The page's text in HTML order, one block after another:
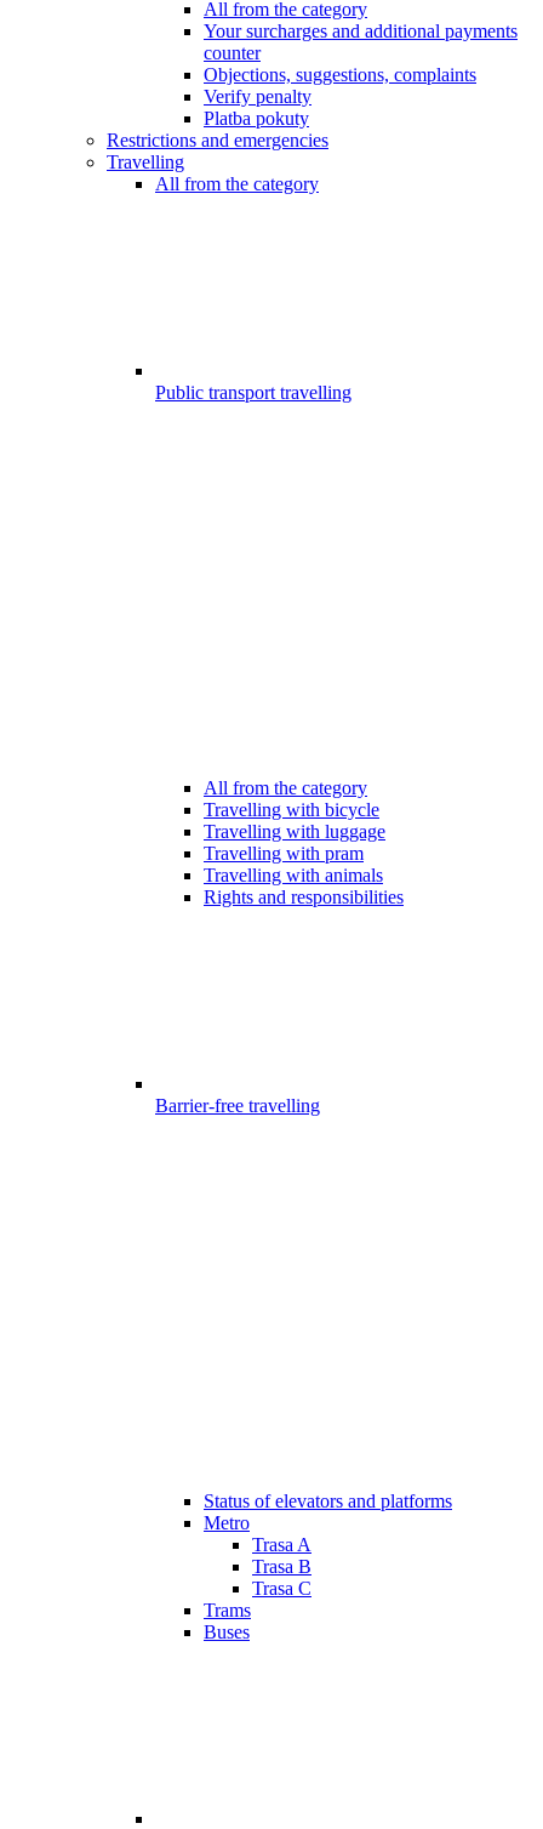
All from the category
Your surcharges and additional payments
counter
Objections, suggestions, complaints
Verify penalty
Platba pokuty
Restrictions and emergencies
Travelling
All from the category
Public transport travelling
All from the category
Travelling with bicycle
Travelling with luggage
Travelling with pram
Travelling with animals
Rights and responsibilities
Barrier-free travelling
Status of elevators and platforms
Metro
Trasa A
Trasa B
Trasa C
Trams
Buses